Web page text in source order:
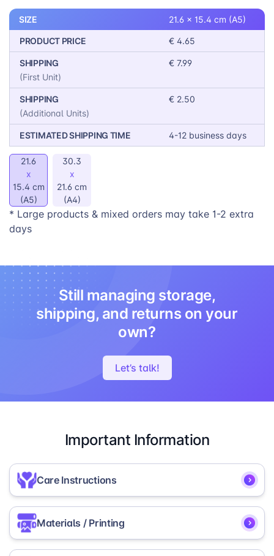
SIZE
21.6 x 15.4 cm (A5)
PRODUCT PRICE
€ 4.65
SHIPPING
(First Unit)
€ 7.99
SHIPPING
(Additional Units)
€ 2.50
ESTIMATED SHIPPING TIME 4-12 business days
21.6
x
15.4 cm
(A5)
30.3
x
21.6 cm
(A4)
* Large products & mixed orders may take 1-2 extra
days
Still managing storage,
shipping, and returns on your
own?
Let’s talk!
Important Information
Care Instructions
Store in a dry place, away from moisture
or direct sunlight
Materials / Printing